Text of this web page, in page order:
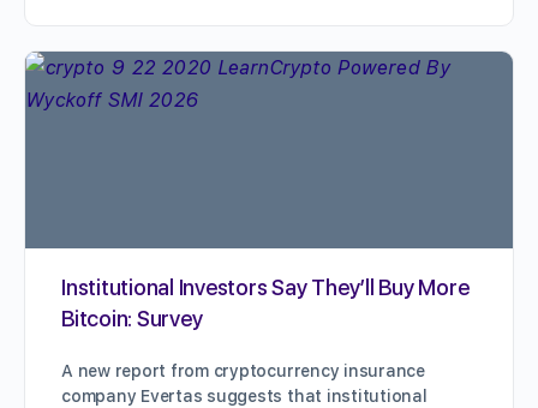
Institutional Investors Say They’ll Buy More
Bitcoin: Survey
A new report from cryptocurrency insurance
company Evertas suggests that institutional